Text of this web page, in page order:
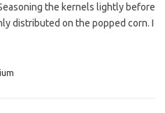
the kernels lightly before
distributed on the popped corn. I